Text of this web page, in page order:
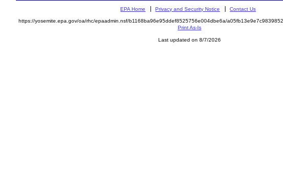
EPA Home Privacy and Security Notice Contact Us
https://yosemite.epa.gov/oa/rhc/epaadmin.nsf/b1168ba96e95ddef8525756e004dbe6a/
Print As-Is
Last updated on 8/7/2026